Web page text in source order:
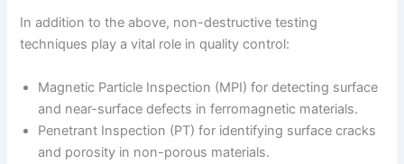
In addition to the above, non-destructive testing
techniques play a vital role in quality control:
Magnetic Particle Inspection (MPI) for detecting surface
and near-surface defects in ferromagnetic materials.
Penetrant Inspection (PT) for identifying surface cracks
and porosity in non-porous materials.